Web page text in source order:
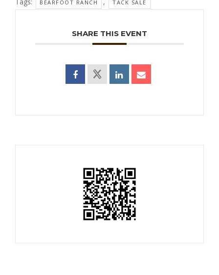
Tags: BEARFOOT RANCH , TACK SALE
SHARE THIS EVENT